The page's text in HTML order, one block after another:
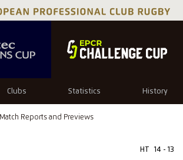
Clubs Statistics History
Match Reports and Previews
HT 14 - 13
21 27